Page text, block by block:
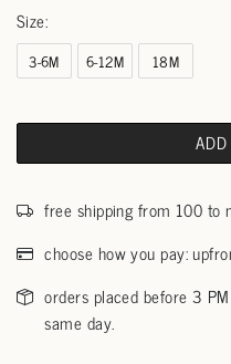
Size:
3-6M 6-12M 18M
free shipping from 100 to
choose how you pay:
orders placed before 3
same day.